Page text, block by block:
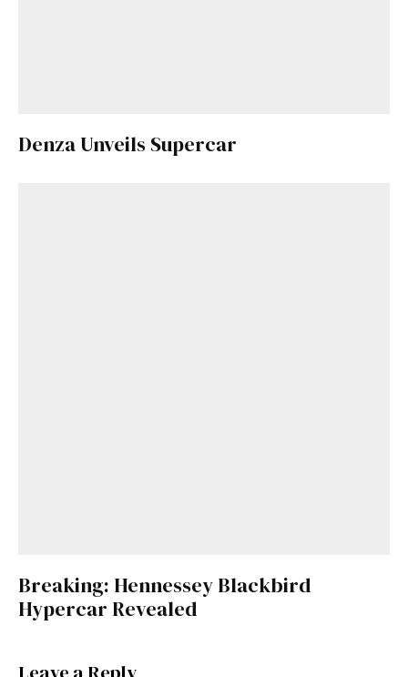
Denza Unveils Supercar
Breaking: Hennessey Blackbird
Hypercar Revealed